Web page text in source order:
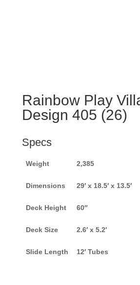
Rainbow Play
Design 405 (26)
Specs
Weight 2,385
Dimensions 29′ x 18.5′ x 13.5′
Deck Height 60″
Deck Size 2.6′ x 5.2′
Slide Length 12′ Tubes